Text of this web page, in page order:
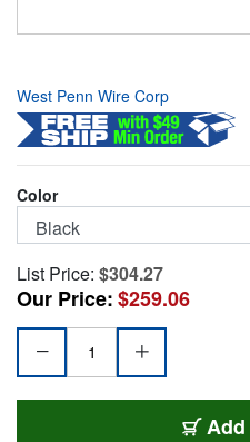
West Penn Wire Corp
Color
List Price: $304.27
Our Price:$259.06
Add